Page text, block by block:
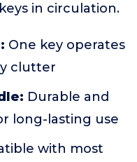
in circulation.
One key operates
clutter
Durable and
long-lasting use
with most